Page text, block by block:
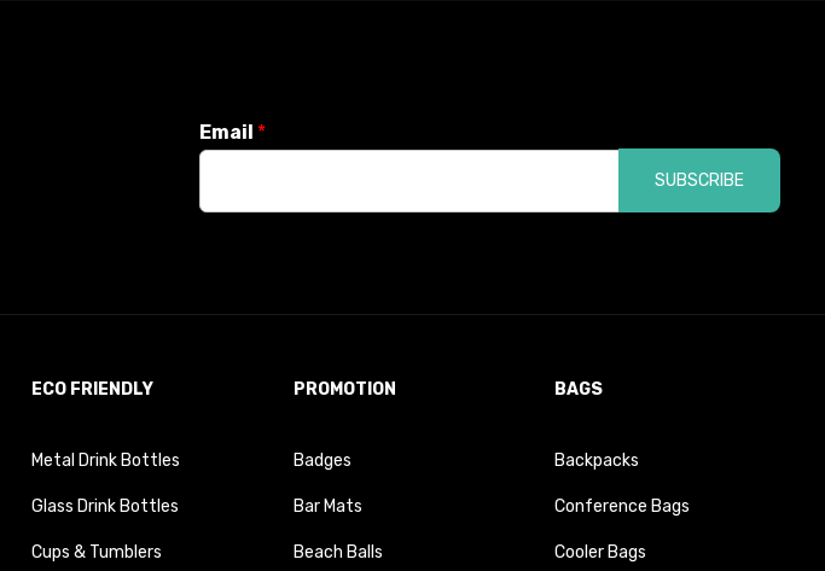
Email *
SUBSCRIBE
ECO FRIENDLY
Metal Drink Bottles
Glass Drink Bottles
Cups & Tumblers
PROMOTION
Badges
Bar Mats
Beach Balls
BAGS
Backpacks
Conference Bags
Cooler Bags